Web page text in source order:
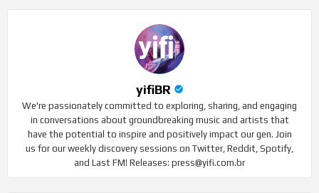
yifiBR
We're passionately committed to exploring, sharing, and engaging
in conversations about groundbreaking music and artists that
have the potential to inspire and positively impact our gen. Join
us for our weekly discovery sessions on Twitter, Reddit, Spotify,
and Last FM! Releases: press@yifi.com.br